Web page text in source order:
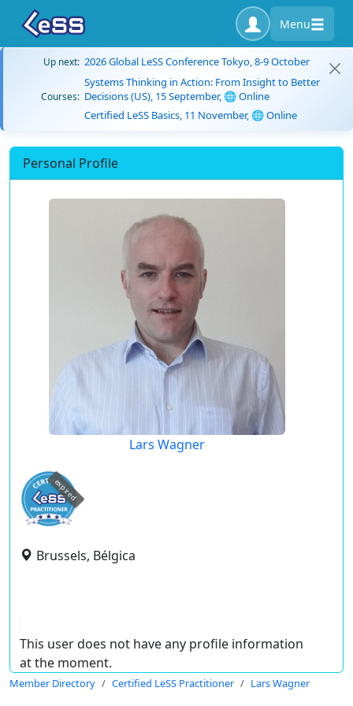
Menu
Up next: 2026 Global LeSS Conference Tokyo, 8-9 October
Courses:
Systems Thinking in Action: From Insight to Better
Decisions (US), 15 September, 🌐 Online
Certified LeSS Basics, 11 November, 🌐 Online
Personal Profile
Lars Wagner
expired
Brussels, Bélgica
This user does not have any profile information
at the moment.
Member Directory Certified LeSS Practitioner Lars Wagner